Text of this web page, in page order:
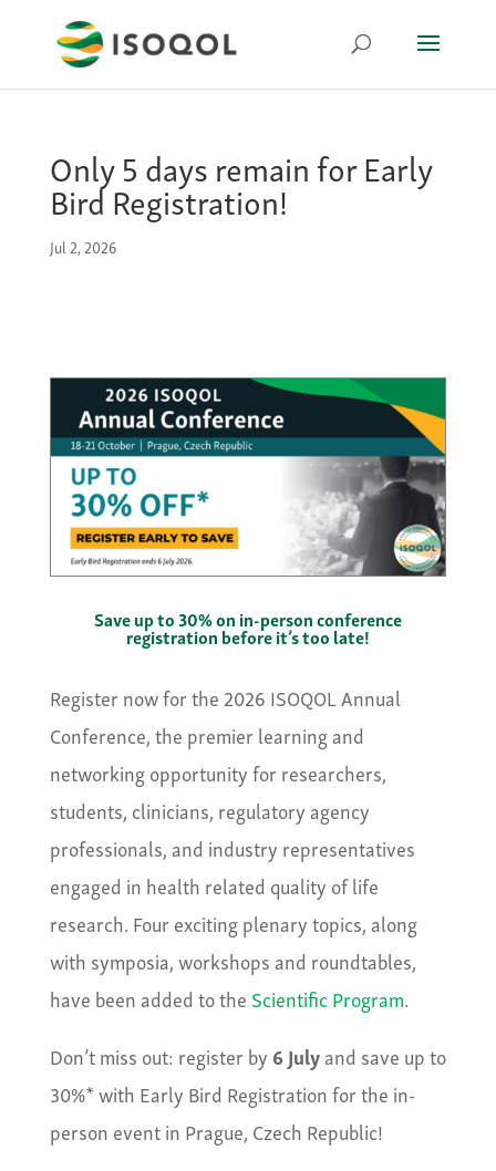
Only 5 days remain for Early
Bird Registration!
Jul 2, 2026
Save up to 30% on in-person conference
registration before it’s too late!
Register now for the 2026 ISOQOL Annual
Conference, the premier learning and
networking opportunity for researchers,
students, clinicians, regulatory agency
professionals, and industry representatives
engaged in health related quality of life
research. Four exciting plenary topics, along
with symposia, workshops and roundtables,
have been added to the Scientific Program.
Don’t miss out: register by 6 Julyand save up to
30%* with Early Bird Registration for the in-
person event in Prague, Czech Republic!